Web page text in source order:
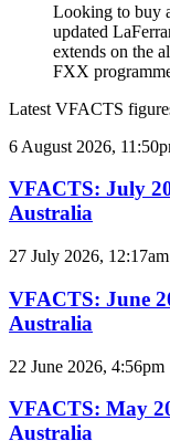
Looking to buy
updated
extends on the
FXX
Latest VFACTS
VFACTS:
2026
new
car
results
Australia
6 August 2026,
VFACTS: July
Australia
VFACTS:
2026
new
car
results
Australia
27 July 2026, 12:17am
VFACTS: June
Australia
VFACTS:
2026
new
22 June 2026, 4:56pm
VFACTS: May
Australia